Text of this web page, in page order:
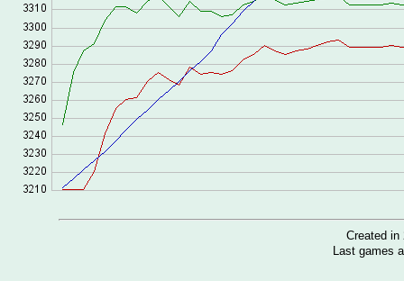
Created in
Last games